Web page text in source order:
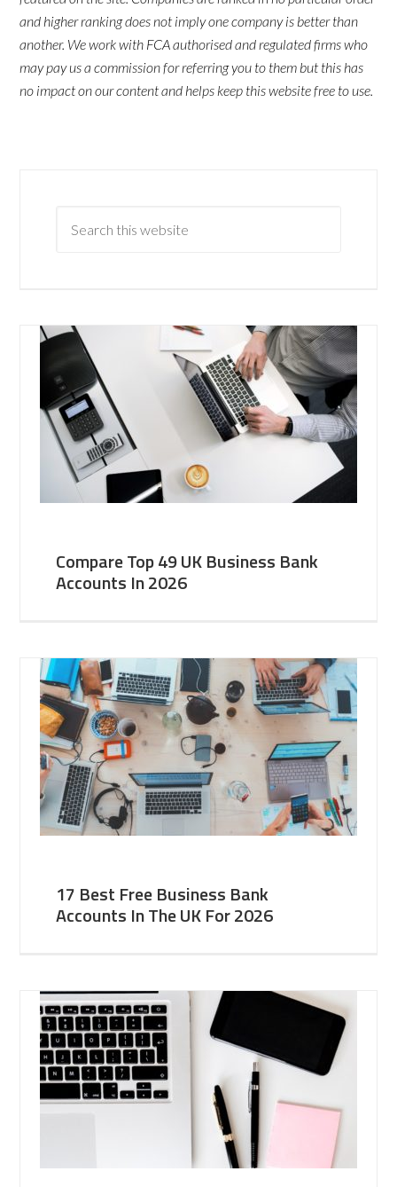
and higher ranking does not imply one company is better than
another. We work with FCA authorised and regulated firms who
may pay us a commission for referring you to them but this has
no impact on our content and helps keep this website free to use.
Compare Top 49 UK Business Bank
Accounts In 2026
17 Best Free Business Bank
Accounts In The UK For 2026